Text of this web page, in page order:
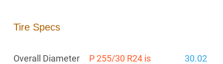
Tire Specs
Overall Diameter P 255/30 R24 is
30.02